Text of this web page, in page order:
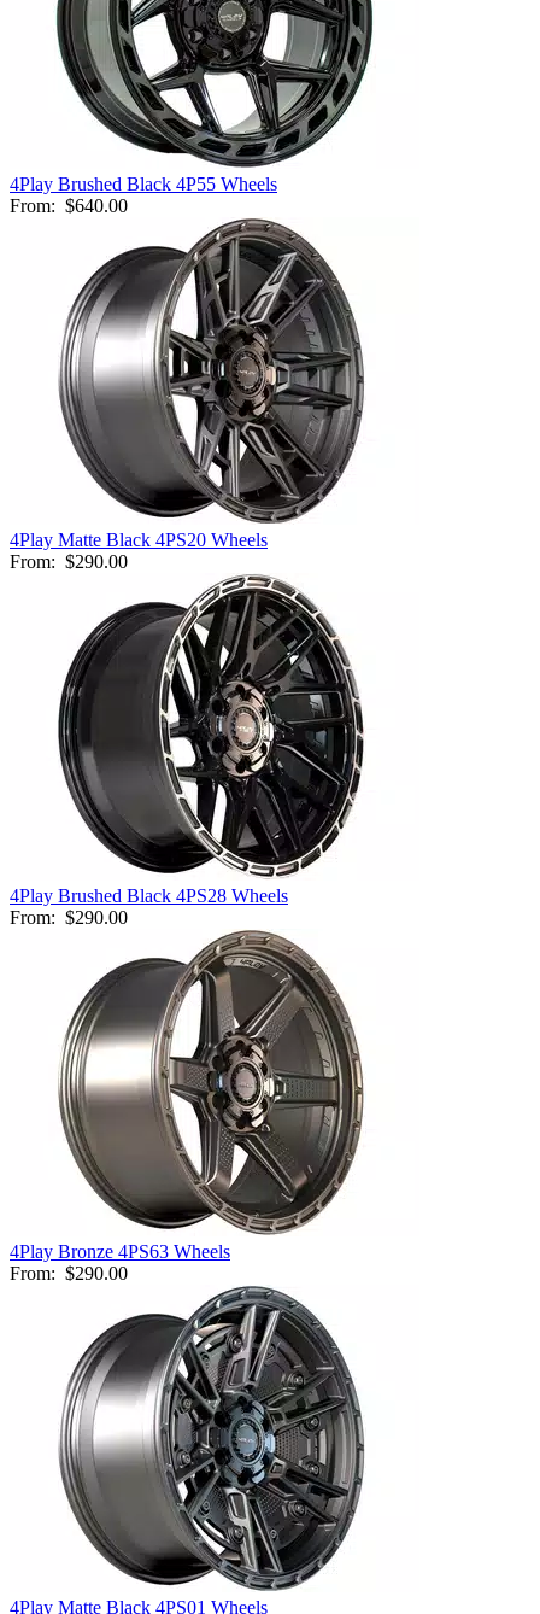
4Play Brushed Black 4P55 Wheels
From: $640.00
4Play Matte Black 4PS20 Wheels
From: $290.00
4Play Brushed Black 4PS28 Wheels
From: $290.00
4Play Bronze 4PS63 Wheels
From: $290.00
4Play Matte Black 4PS01 Wheels